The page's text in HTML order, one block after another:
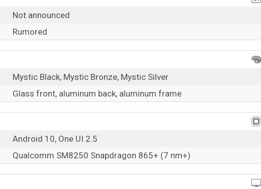
Samsung Galaxy Tab S7
be available inMystic Black, Mystic Bronze, And Mystic Silver
andSamsung
page click here
Not announced
Rumored
Mystic Black, Mystic Bronze, Mystic Silver
Glass front, aluminum back, aluminum frame
Android 10, One UI 2.5
Qualcomm SM8250 Snapdragon 865+ (7 nm+)